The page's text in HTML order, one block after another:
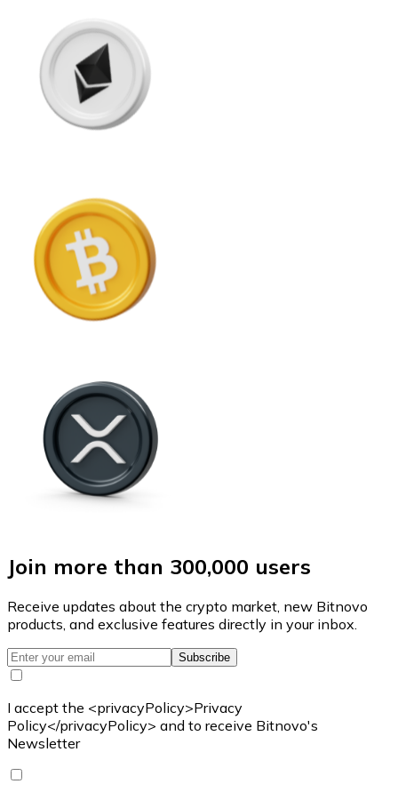
Join more than 300,000 users
Receive updates about the crypto market, new Bitnovo
products, and exclusive features directly in your inbox.
Subscribe
I accept the <privacyPolicy>Privacy
Policy</privacyPolicy> and to receive Bitnovo's
Newsletter